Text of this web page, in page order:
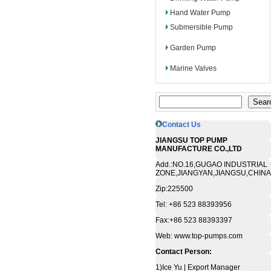
Hand Water Pump
Submersible Pump
Garden Pump
Marine Valves
Contact Us
JIANGSU TOP PUMP
MANUFACTURE CO.,LTD
Add.:NO.16,GUGAO INDUSTRIAL
Zip:225500
Tel: +86 523 88393956
Fax:+86 523 88393397
Web: www.top-pumps.com
Contact Person:
1)Ice Yu | Export Manager